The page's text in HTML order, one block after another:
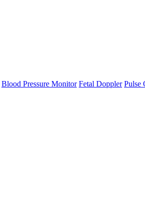
Blood Pressure Monitor Fetal Doppler Pulse